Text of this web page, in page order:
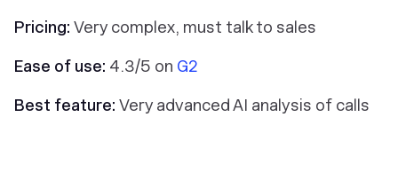
Pricing: Very complex, must talk to sales
Ease of use: 4.3/5 on G2
Best feature: Very advanced AI analysis of calls